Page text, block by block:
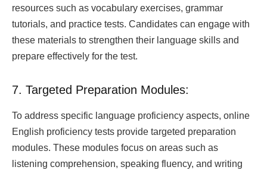
resources such as vocabulary exercises, grammar
tutorials, and practice tests. Candidates can engage with
these materials to strengthen their language skills and
prepare effectively for the test.
7. Targeted Preparation Modules:
To address specific language proficiency aspects, online
English proficiency tests provide targeted preparation
modules. These modules focus on areas such as
listening comprehension, speaking fluency, and writing